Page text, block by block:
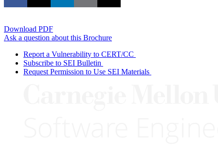
Download PDF
Ask a question about this Brochure
Report a Vulnerability to CERT/CC
Subscribe to SEI Bulletin
Request Permission to Use SEI Materials